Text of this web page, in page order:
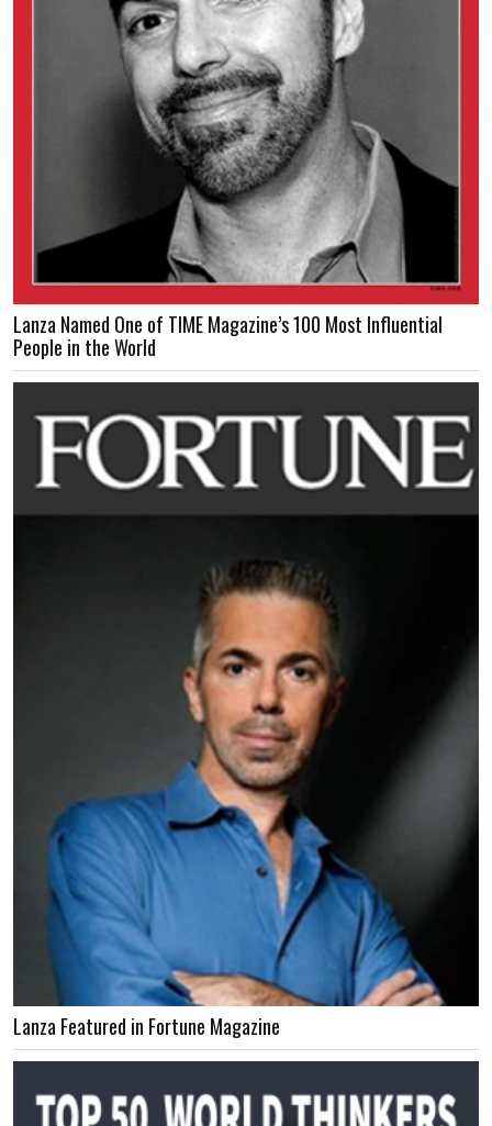
Lanza Named One of TIME Magazine’s 100 Most Influential
People in the World
Lanza Featured in Fortune Magazine